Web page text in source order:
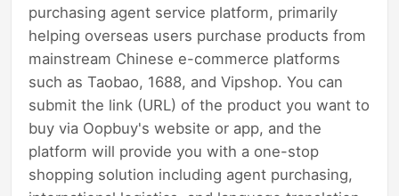
purchasing agent service platform, primarily
helping overseas users purchase products from
mainstream Chinese e-commerce platforms
such as Taobao, 1688, and Vipshop. You can
submit the link (URL) of the product you want to
buy via Oopbuy's website or app, and the
platform will provide you with a one-stop
shopping solution including agent purchasing,